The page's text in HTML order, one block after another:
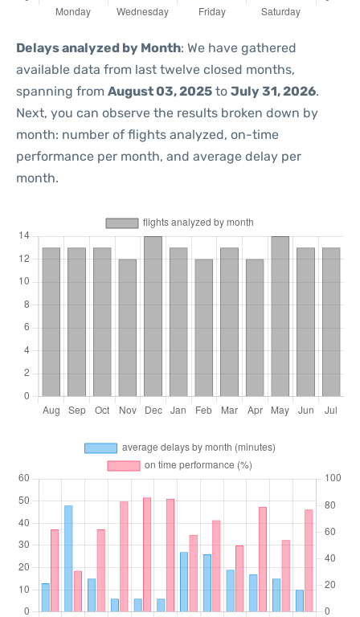
Delays analyzed by Month: We have gathered
available data from last twelve closed months,
spanning from August 03, 2025 to July 31, 2026.
Next, you can observe the results broken down by
month: number of flights analyzed, on-time
performance per month, and average delay per
month.